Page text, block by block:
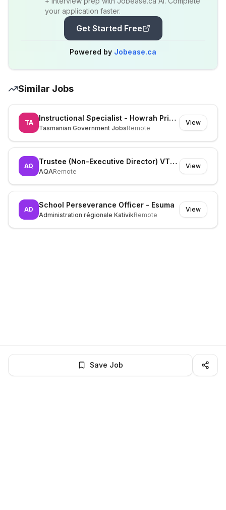
your application faster.
Get Started Free
Powered by Jobease.ca
Similar Jobs
TA
Instructional Specialist - Howrah Primary School - 975720
Tasmanian Government JobsRemote
View
AQ
Trustee (Non-Executive Director) VTQ - Vocational and Technical Qualifications
AQARemote
View
AD
School Perseverance Officer - Esuma
Administration régionale KativikRemote
View
Save Job